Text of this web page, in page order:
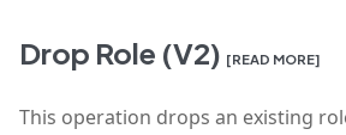
Drop Role (V2) [READ MORE]
This operation drops an existing